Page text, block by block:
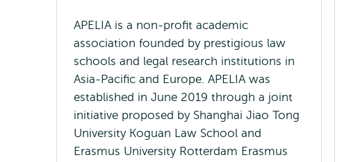
APELIA is a non-profit academic
association founded by prestigious law
schools and legal research institutions in
Asia-Pacific and Europe. APELIA was
established in June 2019 through a joint
initiative proposed by Shanghai Jiao Tong
University Koguan Law School and
Erasmus University Rotterdam Erasmus